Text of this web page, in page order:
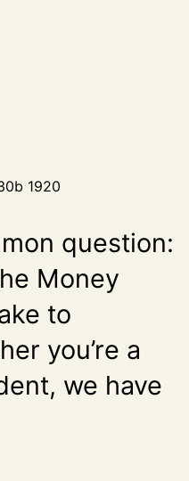
1920
question:
Money
to
you’re a
we have